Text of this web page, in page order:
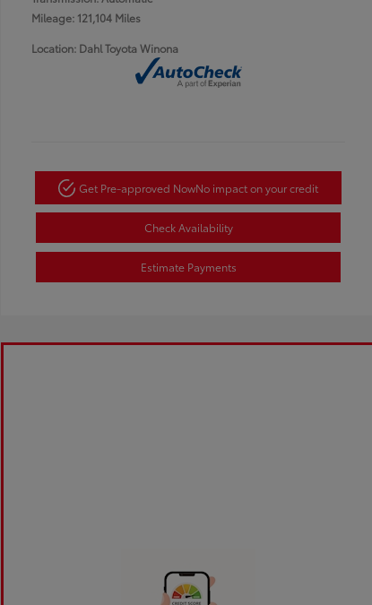
Mileage: 121,104 Miles
Location: Dahl Toyota Winona
Get Pre-approved NowNo impact on your credit
Check Availability
Estimate Payments